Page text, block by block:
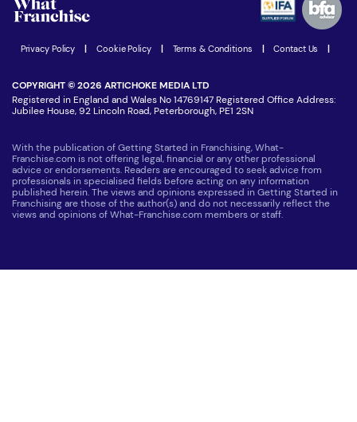
Women in Business
Latest Franchise News
Join our Newsletter
Privacy Policy Cookie Policy Terms & Conditions Contact Us
COPYRIGHT © 2026 ARTICHOKE MEDIA LTD
Registered in England and Wales No 14769147 Registered Office Address:
Jubilee House, 92 Lincoln Road, Peterborough, PE1 2SN
With the publication of Getting Started in Franchising, What-
Franchise.com is not offering legal, financial or any other professional
advice or endorsements. Readers are encouraged to seek advice from
professionals in specialised fields before acting on any information
published herein. The views and opinions expressed in Getting Started in
Franchising are those of the author(s) and do not necessarily reflect the
views and opinions of What-Franchise.com members or staff.